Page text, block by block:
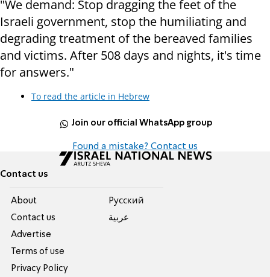
"We demand: Stop dragging the feet of the
Israeli government, stop the humiliating and
degrading treatment of the bereaved families
and victims. After 508 days and nights, it's time
for answers."
To read the article in Hebrew
Join our official WhatsApp group
Found a mistake? Contact us
Contact us
About
Contact us
Advertise
Terms of use
Privacy Policy
Pусский
عربية